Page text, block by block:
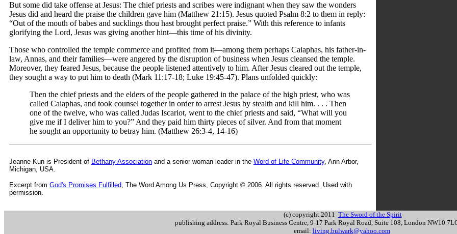
But some did take offense at Jesus: The chief priests and scribes were indignant when they saw the wonders
Jesus did and heard the praise the children gave him (Matthew 21:15). Jesus quoted Psalm 8:2 to them in reply:
“Out of the mouth of babes and sucklings thou hast brought perfect praise.” With this reference to infants
glorifying the Lord, Jesus was giving another hint—this time of his divinity.
Those who controlled the temple commerce and profited from it—among them perhaps Caiaphas, his father-in-
law, Annas, and their families—were angered by the disruption of business when Jesus cleansed the temple.
Moreover, they feared Jesus, because the people listened attentively to him. After Jesus cleared out the temple,
they sought a way to put him to death (Mark 11:17-18; Luke 19:45-47). Plans unfolded quickly:
Then the chief priests and the elders of the people gathered in the palace of the high priest, who was
called Caiaphas, and took counsel together in order to arrest Jesus by stealth and kill him. . . . Then
one of the twelve, who was called Judas Iscariot, went to the chief priests and said, “What will you
give me if I deliver him to you?” And they paid him thirty pieces of silver. And from that moment
he sought an opportunity to betray him. (Matthew 26:3-4, 14-16)
Jeanne Kun is President of Bethany Association and a senior woman leader in the Word of Life Community, Ann Arbor,
Michigan, USA.
Excerpt from God's Promises Fulfilled, The Word Among Us Press, Copyright © 2006. All rights reserved. Used with
permission.
(c) copyright 2011 The Sword of the Spirit
publishing address: Park Royal Business Centre, 9-17 Park Royal Road, Suite 108, London NW10
email: living.bulwark@yahoo.com